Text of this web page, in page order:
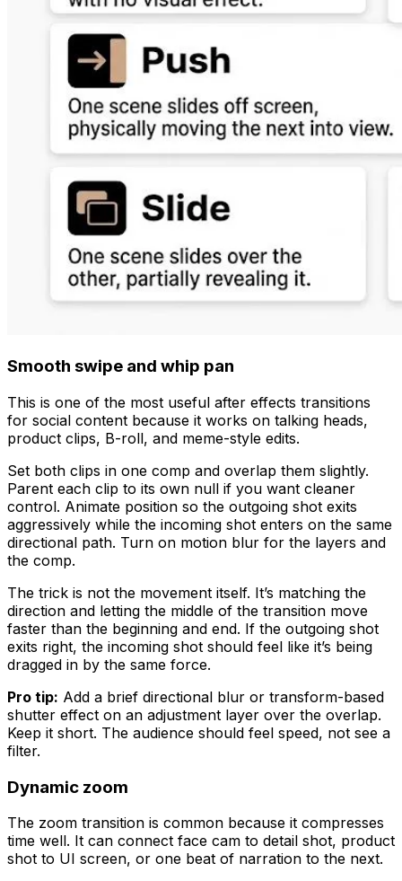
Smooth swipe and whip pan
This is one of the most useful after effects transitions
for social content because it works on talking heads,
product clips, B-roll, and meme-style edits.
Set both clips in one comp and overlap them slightly.
Parent each clip to its own null if you want cleaner
control. Animate position so the outgoing shot exits
aggressively while the incoming shot enters on the same
directional path. Turn on motion blur for the layers and
the comp.
The trick is not the movement itself. It’s matching the
direction and letting the middle of the transition move
faster than the beginning and end. If the outgoing shot
exits right, the incoming shot should feel like it’s being
dragged in by the same force.
Pro tip: Add a brief directional blur or transform-based
shutter effect on an adjustment layer over the overlap.
Keep it short. The audience should feel speed, not see a
filter.
Dynamic zoom
The zoom transition is common because it compresses
time well. It can connect face cam to detail shot, product
shot to UI screen, or one beat of narration to the next.